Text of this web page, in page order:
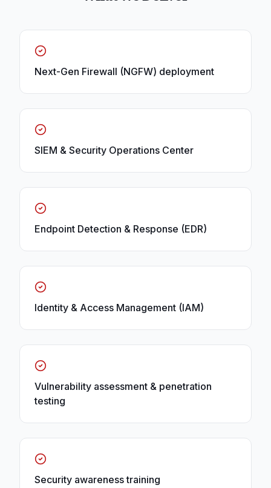
Next-Gen Firewall (NGFW) deployment
SIEM & Security Operations Center
Endpoint Detection & Response (EDR)
Identity & Access Management (IAM)
Vulnerability assessment & penetration
testing
Security awareness training